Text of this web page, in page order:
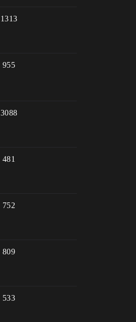
1313
955
3088
481
752
809
533